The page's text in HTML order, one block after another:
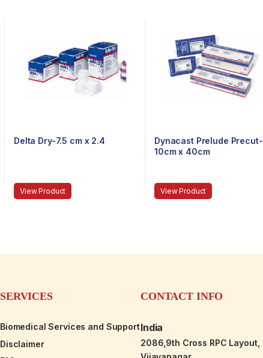
Delta Dry-7.5 cm x 2.4
View Product
Dynacast Prelude Precut-
10cm x 40cm
View Product
SERVICES
Biomedical Services and Support
Disclaimer
CONTACT INFO
India
2086,9th Cross RPC Layout,